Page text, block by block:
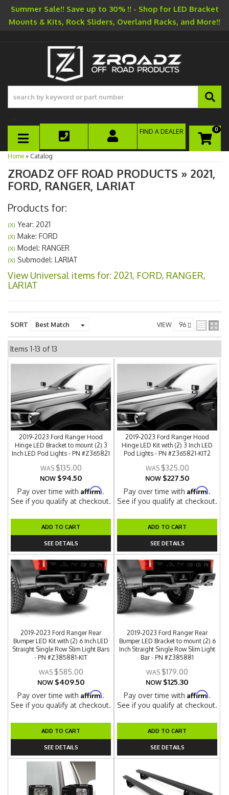
Summer Sale!! Save up to 30% !! - Shop for LED Bracket
Mounts & Kits, Rock Sliders, Overland Racks, and More!!
TOGGLE NAVIGATION
0
FIND A DEALER
Home » Catalog
ZROADZ OFF ROAD PRODUCTS » 2021,
FORD, RANGER, LARIAT
Products for:
(X) Year: 2021
(X) Make: FORD
(X) Model: RANGER
(X) Submodel: LARIAT
View Universal items for: 2021, FORD, RANGER,
LARIAT
SORT VIEW
Items 1-13 of13
2019-2023 Ford Ranger Hood
Hinge LED Bracket to mount (2) 3
Inch LED Pod Lights - PN #Z365821
$135.00
NOW $94.50
Pay over time withAffirm.
See if you qualify at checkout.
ADD TO CART
SEE DETAILS
2019-2023 Ford Ranger Hood
Hinge LED Kit with (2) 3 Inch LED
Pod Lights - PN #Z365821-KIT2
$325.00
NOW $227.50
Pay over time withAffirm.
See if you qualify at checkout.
ADD TO CART
SEE DETAILS
2019-2023 Ford Ranger Rear
Bumper LED Kit with (2) 6 Inch LED
Straight Single Row Slim Light Bars
- PN #Z385881-KIT
$585.00
NOW $409.50
Pay over time withAffirm.
See if you qualify at checkout.
ADD TO CART
SEE DETAILS
2019-2023 Ford Ranger Rear
Bumper LED Bracket to mount (2) 6
Inch Straight Single Row Slim Light
Bar - PN #Z385881
$179.00
NOW $125.30
Pay over time withAffirm.
See if you qualify at checkout.
ADD TO CART
SEE DETAILS